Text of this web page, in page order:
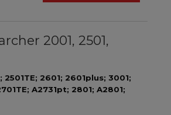
2001, 2501,
2501TE; 2601; 2601plus; 3001;
A2731pt; 2801; A2801;